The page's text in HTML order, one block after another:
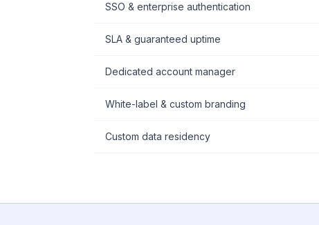
SSO & enterprise authentication
SLA & guaranteed uptime
Dedicated account manager
White-label & custom branding
Custom data residency